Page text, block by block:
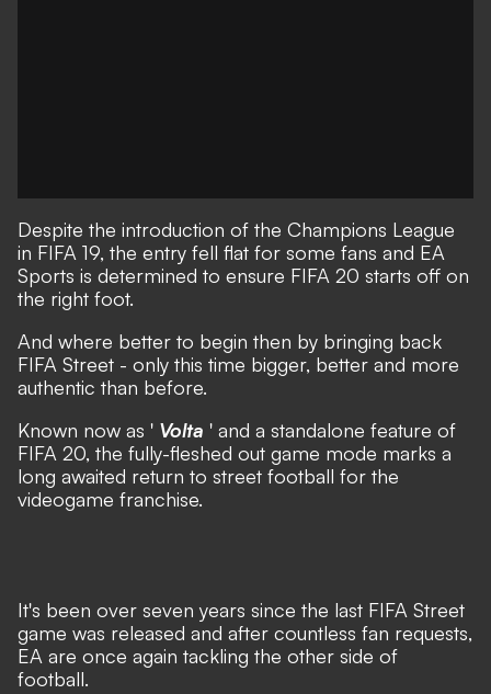
Despite the introduction of the Champions League
in FIFA 19, the entry fell flat for some fans and EA
Sports is determined to ensure FIFA 20 starts off on
the right foot.
And where better to begin then by bringing back
FIFA Street - only this time bigger, better and more
authentic than before.
Known now as ' Volta ' and a standalone feature of
FIFA 20, the fully-fleshed out game mode marks a
long awaited return to street football for the
videogame franchise.
It's been over seven years since the last FIFA Street
game was released and after countless fan requests,
EA are once again tackling the other side of
football.